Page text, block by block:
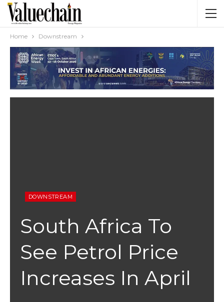
Home Downstream
DOWNSTREAM
South Africa To
See Petrol Price
Increases In April